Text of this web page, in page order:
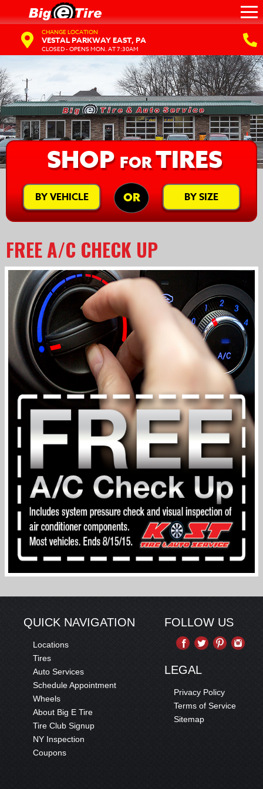
CHANGE LOCATION
VESTAL PARKWAY EAST, PA
CLOSED - OPENS MON. AT 7:30AM
SHOP FORTIRES
BY VEHICLE OR BY SIZE
FREE A/C CHECK UP
QUICK NAVIGATION
Locations
Tires
Auto Services
Schedule Appointment
Wheels
About Big E Tire
Tire Club Signup
NY Inspection
Coupons
FOLLOW US
LEGAL
Privacy Policy
Terms of Service
Sitemap